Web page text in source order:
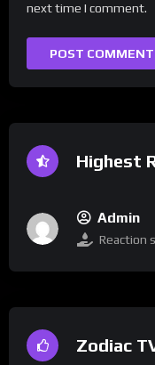
next time I comment.
Highest
Admin
Reaction
Zodiac